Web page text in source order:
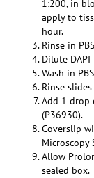
1:200, in
apply to
hour.
Rinse in
Dilute
Wash in
Rinse
Add 1 drop
(P36930).
Coverslip
Microscopy
Allow
sealed box.